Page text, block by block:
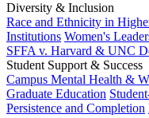
Diversity & Inclusion
Race and Ethnicity in
Institutions Women's
SFFA v. Harvard & UNC
Student Support & Success
Campus Mental Health &
Graduate Education
Persistence and Completion